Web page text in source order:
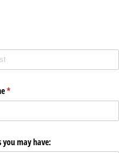
*
(required)
you may have: